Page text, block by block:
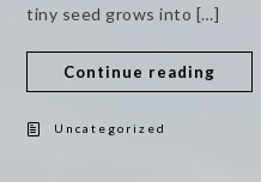
tiny seed grows into […]
Continue reading
Uncategorized